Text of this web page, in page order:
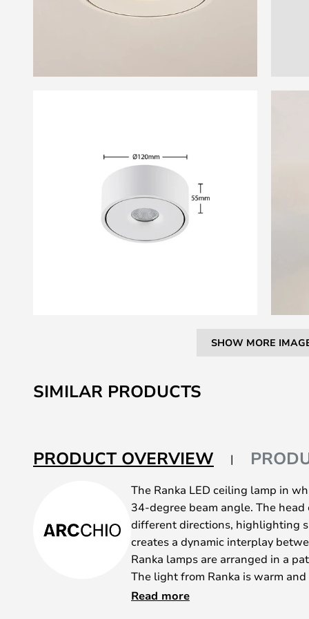
SHOW MORE
to
the
the
images
SIMILAR PRODUCTS
PRODUCT OVERVIEW
The Ranka LED ceiling lamp in
34-degree beam angle. The
different directions, highlighting
creates a dynamic interplay
Ranka lamps are arranged in a
The light from Ranka is warm
lighting. This really brings out the
Read more